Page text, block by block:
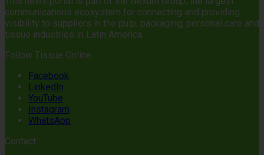
communications ecosystem for connecting and providing
visibility to suppliers in the pulp, packaging, personal care and
tissue industries in Latin America.
Follow Tissue Online
Facebook
LinkedIn
YouTube
Instagram
WhatsApp
Contact: